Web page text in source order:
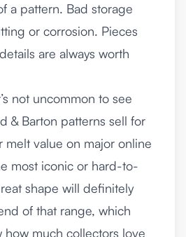
a pattern. Bad storage
or corrosion. Pieces
are always worth
not uncommon to see
& Barton patterns sell for
melt value on major online
most iconic or hard-to-
shape will definitely
of that range, which
how much collectors love